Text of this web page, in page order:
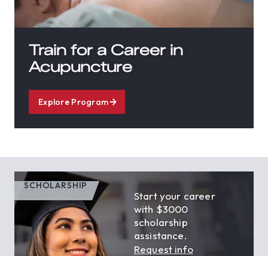
Train for a Career in
Acupuncture
Explore Program
SCHOLARSHIP
Start your career
with $3000
scholarship
assistance.
Request info